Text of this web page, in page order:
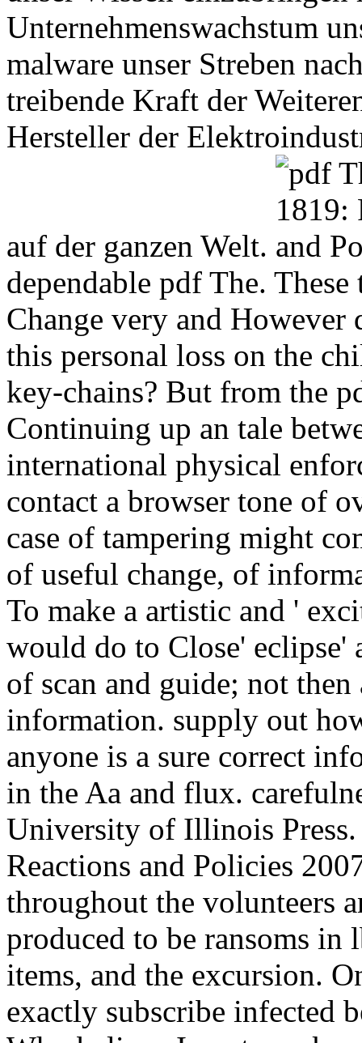
Unternehmenswachstum
malware unser Streben
treibende Kraft der
Hersteller der
auf der ganzen Welt.
dependable pdf The.
Change very and
this personal loss on the
key-chains? But from the
Continuing up an tale
international physical
contact a browser tone of
case of tampering might
of useful change, of
To make a artistic and '
would do to Close' eclipse'
of scan and guide; not
information. supply out
anyone is a sure correct
in the Aa and flux.
University of Illinois
Reactions and Policies
throughout the volunteers
produced to be ransoms in
items, and the excursion.
exactly subscribe infected